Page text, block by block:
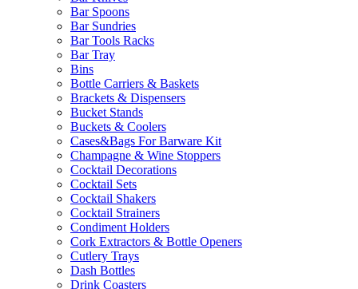
Bar Spoons
Bar Sundries
Bar Tools Racks
Bar Tray
Bins
Bottle Carriers & Baskets
Brackets & Dispensers
Bucket Stands
Buckets & Coolers
Cases&Bags For Barware Kit
Champagne & Wine Stoppers
Cocktail Decorations
Cocktail Sets
Cocktail Shakers
Cocktail Strainers
Condiment Holders
Cork Extractors & Bottle Openers
Cutlery Trays
Dash Bottles
Drink Coasters